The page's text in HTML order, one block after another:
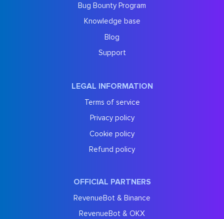
Bug Bounty Program
Knowledge base
Blog
Support
LEGAL INFORMATION
Terms of service
Privacy policy
Cookie policy
Refund policy
OFFICIAL PARTNERS
RevenueBot & Binance
RevenueBot & OKX